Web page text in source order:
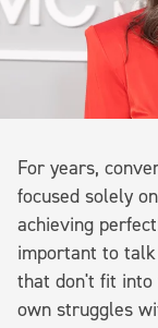
For years,
focused solely
achieving
important to
that don't fit into
own struggles